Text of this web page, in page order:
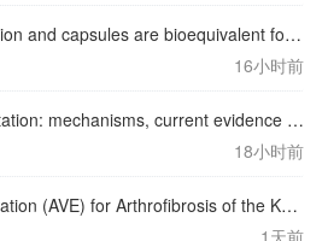
Oseltamivir oral suspension and capsules are bioequivalent for the active metabolite in healthy adult volunteers.
16小时前
Haplo-cord co-transplantation: mechanisms, current evidence and future directions
18小时前
Arthroscopic Vastus Elevation (AVE) for Arthrofibrosis of the Knee: Surgical Technique and Literature Review.
1天前